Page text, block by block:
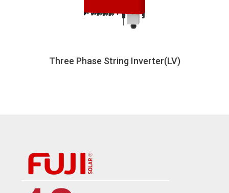
Three Phase String Inverter(LV)